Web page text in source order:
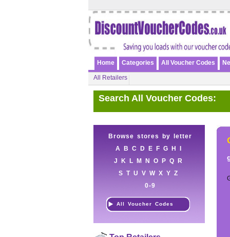
Home Categories All Voucher Codes
All Retailers
Search All Voucher Codes:
Browse stores by letter
A
B C D E F G H
J
K L M N O P Q
R
S T U V W X Y Z
0-9
All Voucher Codes